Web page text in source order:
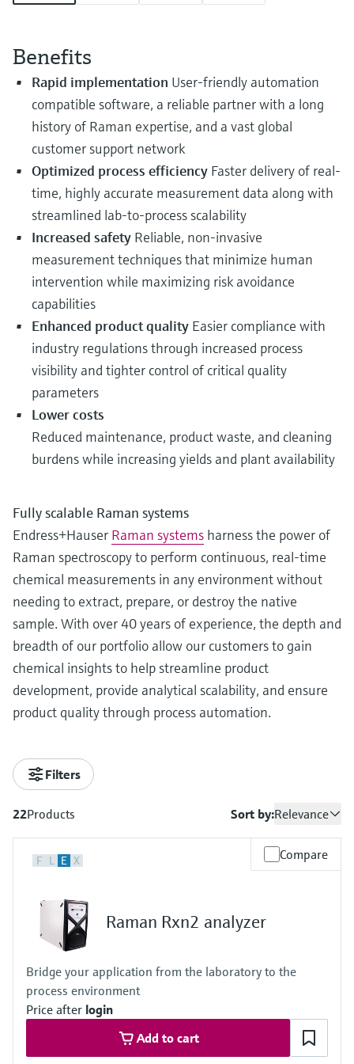
documentation
Spare parts finder
Find spare parts by product root, order code,
or serial number
Level measurement with pressure
Shop all
Shop all
Benefits
Rapid implementation User-friendly automation
compatible software, a reliable partner with a long
history of Raman expertise, and a vast global
customer support network
Optimized process efficiency Faster delivery of real-
time, highly accurate measurement data along with
streamlined lab-to-process scalability
Increased safety Reliable, non-invasive
measurement techniques that minimize human
intervention while maximizing risk avoidance
capabilities
Enhanced product quality Easier compliance with
industry regulations through increased process
visibility and tighter control of critical quality
parameters
Lower costs
Reduced maintenance, product waste, and cleaning
burdens while increasing yields and plant availability
Fully scalable Raman systems
Endress+Hauser Raman systems harness the power of
Raman spectroscopy to perform continuous, real-time
chemical measurements in any environment without
needing to extract, prepare, or destroy the native
sample. With over 40 years of experience, the depth and
breadth of our portfolio allow our customers to gain
chemical insights to help streamline product
development, provide analytical scalability, and ensure
product quality through process automation.
Filters
22Products Sort by:Relevance
F L E X Compare
Raman Rxn2 analyzer
Bridge your application from the laboratory to the
process environment
Price after login
Add to cart